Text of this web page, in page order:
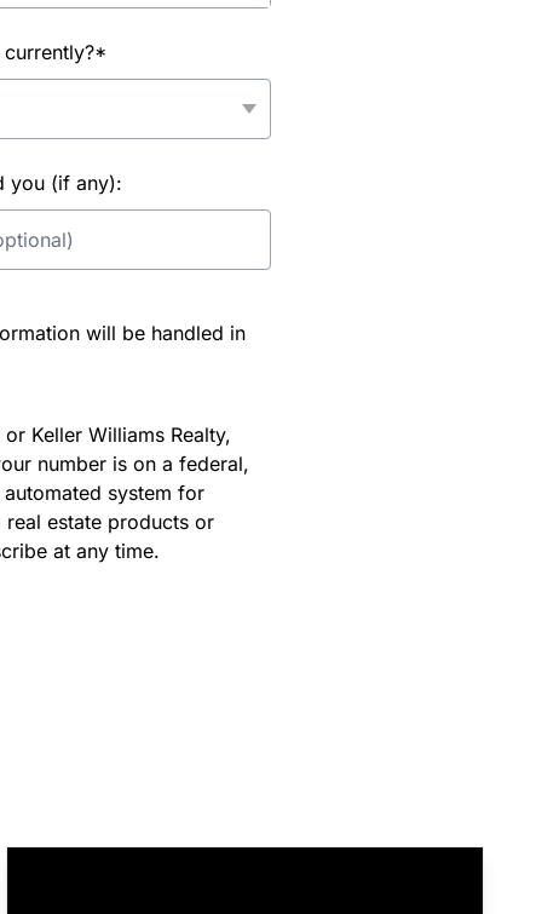
you (if any):
will be handled in
Keller Williams Realty,
number is on a federal,
system for
estate products or
at any time.